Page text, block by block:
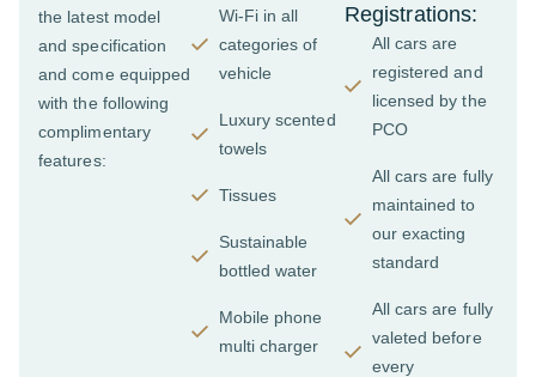
the latest model
and specification
and come equipped
with the following
complimentary
features:
Wi-Fi in all
categories of
vehicle
Luxury scented
towels
Tissues
Sustainable
bottled water
Mobile phone
multi charger
Registrations:
All cars are
registered and
licensed by the
PCO
All cars are fully
maintained to
our exacting
standard
All cars are fully
valeted before
every